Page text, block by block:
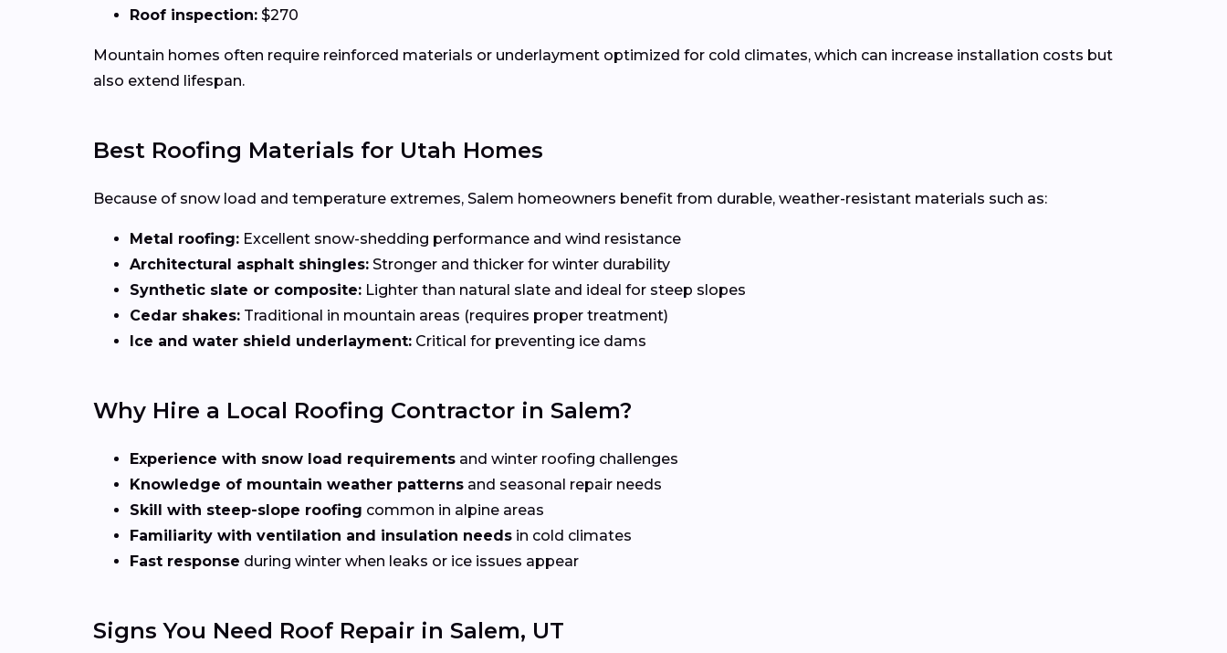
Roof inspection: $270
Mountain homes often require reinforced materials or underlayment optimized for cold climates, which can increase installation costs but
also extend lifespan.
Best Roofing Materials for Utah Homes
Because of snow load and temperature extremes, Salem homeowners benefit from durable, weather-resistant materials such as:
Metal roofing: Excellent snow-shedding performance and wind resistance
Architectural asphalt shingles: Stronger and thicker for winter durability
Synthetic slate or composite: Lighter than natural slate and ideal for steep slopes
Cedar shakes: Traditional in mountain areas (requires proper treatment)
Ice and water shield underlayment: Critical for preventing ice dams
Why Hire a Local Roofing Contractor in Salem?
Experience with snow load requirements and winter roofing challenges
Knowledge of mountain weather patterns and seasonal repair needs
Skill with steep-slope roofing common in alpine areas
Familiarity with ventilation and insulation needs in cold climates
Fast response during winter when leaks or ice issues appear
Signs You Need Roof Repair in Salem, UT